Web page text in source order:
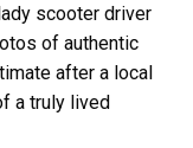
scooter driver
of authentic
after a local
a truly lived